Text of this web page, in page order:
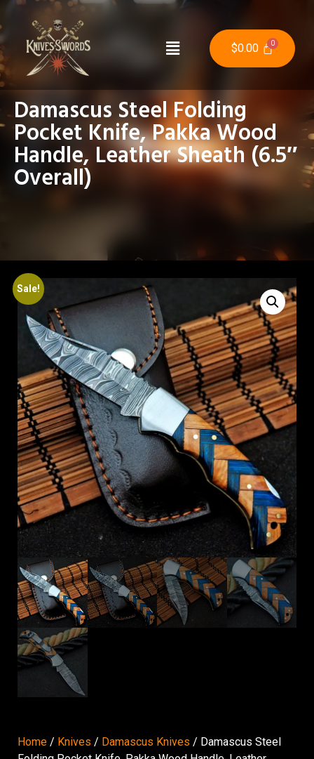
$0.00
Damascus Steel Folding
Pocket Knife, Pakka Wood
Handle, Leather Sheath (6.5″
Overall)
Sale!
Home / Knives / Damascus Knives / Damascus Steel